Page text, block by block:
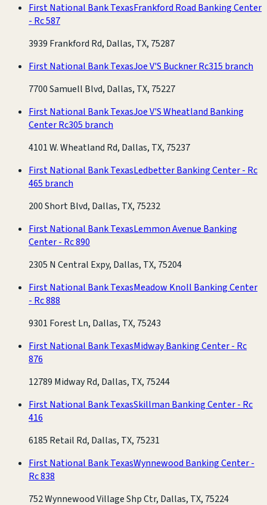
First National Bank TexasFrankford Road Banking Center
- Rc 587
3939 Frankford Rd, Dallas, TX, 75287
First National Bank TexasJoe V'S Buckner Rc315 branch
7700 Samuell Blvd, Dallas, TX, 75227
First National Bank TexasJoe V'S Wheatland Banking
Center Rc305 branch
4101 W. Wheatland Rd, Dallas, TX, 75237
First National Bank TexasLedbetter Banking Center - Rc
465 branch
200 Short Blvd, Dallas, TX, 75232
First National Bank TexasLemmon Avenue Banking
Center - Rc 890
2305 N Central Expy, Dallas, TX, 75204
First National Bank TexasMeadow Knoll Banking Center
- Rc 888
9301 Forest Ln, Dallas, TX, 75243
First National Bank TexasMidway Banking Center - Rc
876
12789 Midway Rd, Dallas, TX, 75244
First National Bank TexasSkillman Banking Center - Rc
416
6185 Retail Rd, Dallas, TX, 75231
First National Bank TexasWynnewood Banking Center -
Rc 838
752 Wynnewood Village Shp Ctr, Dallas, TX, 75224